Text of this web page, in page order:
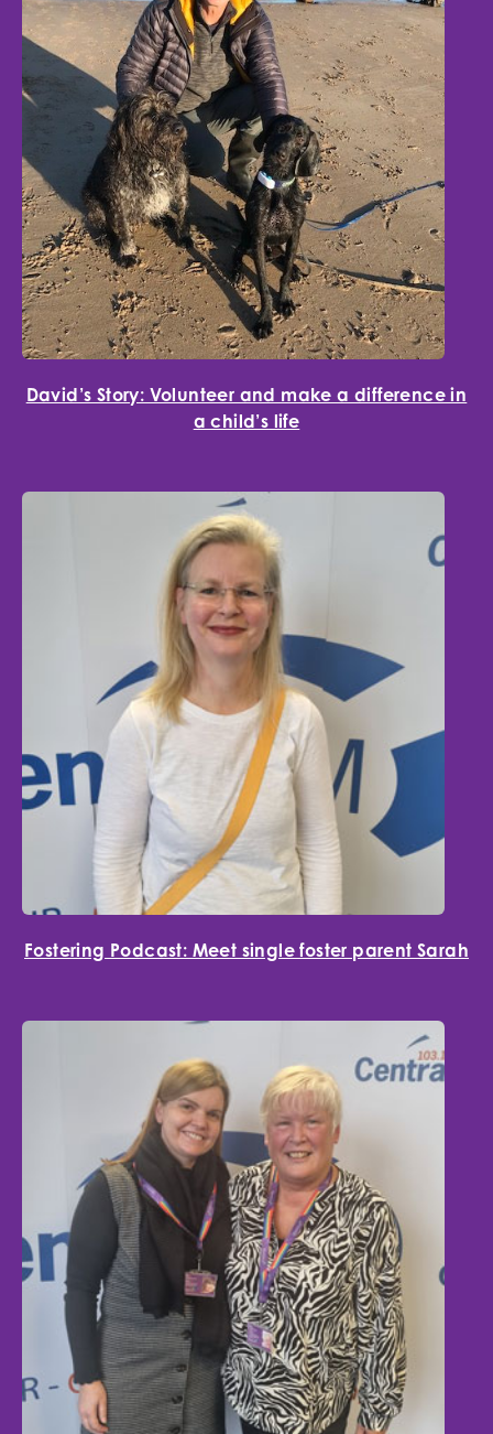
David’s Story: Volunteer and make a difference in
a child’s life
Fostering Podcast: Meet single foster parent Sarah